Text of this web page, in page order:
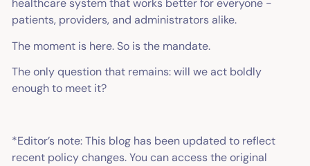
healthcare system that works better for everyone -
patients, providers, and administrators alike.
The moment is here. So is the mandate.
The only question that remains: will we act boldly
enough to meet it?
*Editor’s note:This blog has been updated to reflect
recent policy changes. You can access the original